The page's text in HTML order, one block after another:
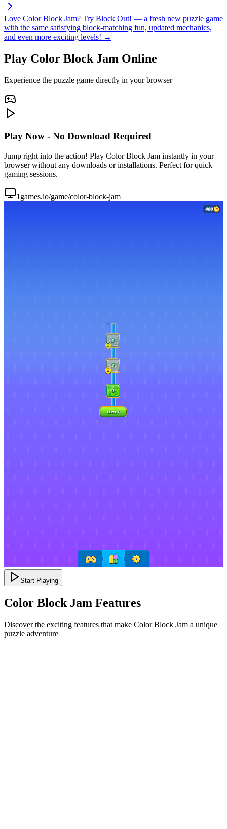
Love Color Block Jam? Try Block Out! — a fresh new puzzle game
with the same satisfying block-matching fun, updated mechanics,
and even more exciting levels! →
Play Color Block Jam Online
Experience the puzzle game directly in your browser
Play Now - No Download Required
Jump right into the action! Play Color Block Jam instantly in your
browser without any downloads or installations. Perfect for quick
gaming sessions.
1games.io/game/color-block-jam
Start Playing
Color Block Jam Features
Discover the exciting features that make Color Block Jam a unique
puzzle adventure